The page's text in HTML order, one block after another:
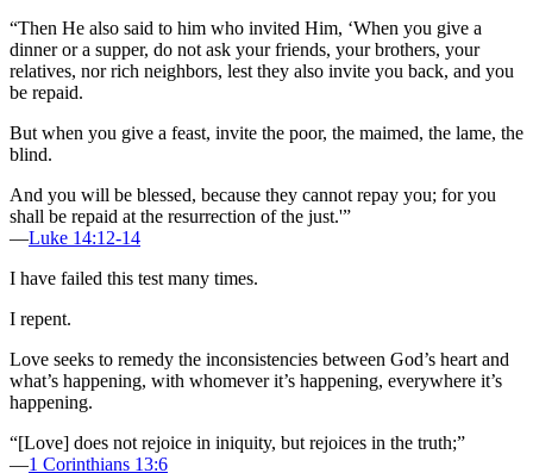
“Then He also said to him who invited Him, ‘When you give a
dinner or a supper, do not ask your friends, your brothers, your
relatives, nor rich neighbors, lest they also invite you back, and you
be repaid.
But when you give a feast, invite the poor, the maimed, the lame, the
blind.
And you will be blessed, because they cannot repay you; for you
shall be repaid at the resurrection of the just.'”
—Luke 14:12-14
I have failed this test many times.
I repent.
Love seeks to remedy the inconsistencies between God’s heart and
what’s happening, with whomever it’s happening, everywhere it’s
happening.
“[Love] does not rejoice in iniquity, but rejoices in the truth;”
—1 Corinthians 13:6